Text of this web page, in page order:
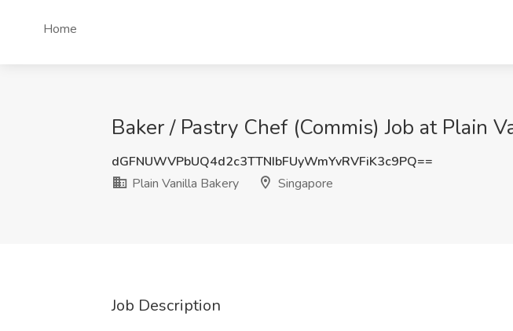
Home
Baker / Pastry Chef (Commis) Job at Plain
dGFNUWVPbUQ4d2c3TTNIbFUyWmYvRVFiK3c9PQ==
Plain Vanilla Bakery
Singapore
Job Description